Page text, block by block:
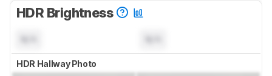
HDR Brightness
HDR Hallway Photo